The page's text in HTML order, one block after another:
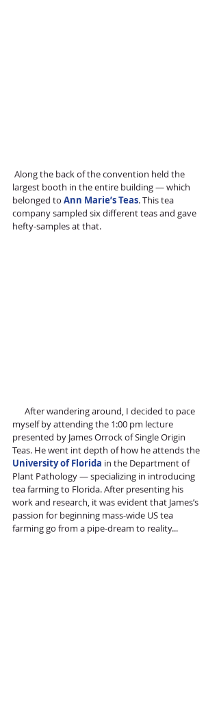
largest booth in the entire building — which
belonged to Ann Marie’s Teas. This tea
company sampled six different teas and gave
hefty-samples at that.
myself by attending the 1:00 pm lecture
presented by James Orrock of Single Origin
Teas. He went int depth of how he attends the
University of Florida in the Department of
Plant Pathology — specializing in introducing
tea farming to Florida. After presenting his
work and research, it was evident that James’s
passion for beginning mass-wide US tea
farming go from a pipe-dream to reality...